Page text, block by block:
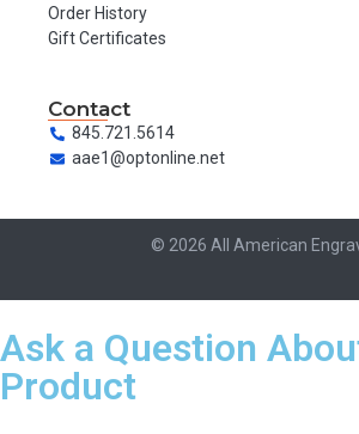
Order History
Gift Certificates
Contact
845.721.5614
aae1@optonline.net
© 2026 All American
Ask a Question
Product